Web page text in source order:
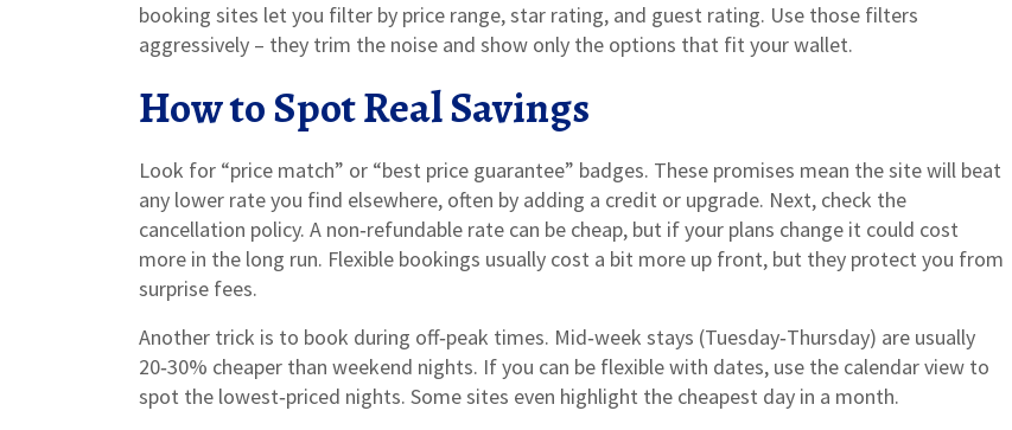
booking sites let you filter by price range, star rating, and guest rating. Use those filters
aggressively – they trim the noise and show only the options that fit your wallet.
How to Spot Real Savings
Look for “price match” or “best price guarantee” badges. These promises mean the site will beat
any lower rate you find elsewhere, often by adding a credit or upgrade. Next, check the
cancellation policy. A non‑refundable rate can be cheap, but if your plans change it could cost
more in the long run. Flexible bookings usually cost a bit more up front, but they protect you from
surprise fees.
Another trick is to book during off‑peak times. Mid‑week stays (Tuesday‑Thursday) are usually
20‑30% cheaper than weekend nights. If you can be flexible with dates, use the calendar view to
spot the lowest‑priced nights. Some sites even highlight the cheapest day in a month.